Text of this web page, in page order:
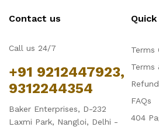
Contact us
Call us 24/7
+91 9212447923,
9312244354
Baker Enterprises, D-232
Laxmi Park, Nangloi, Delhi -
Terms
Terms
FAQs
404